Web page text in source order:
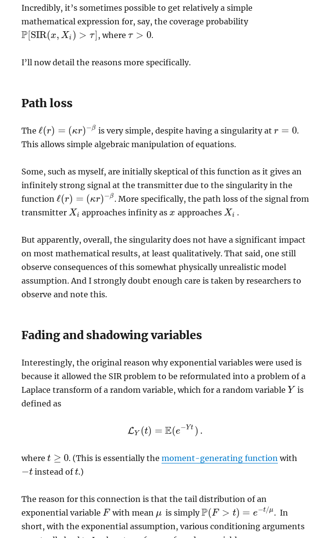
Incredibly, it’s sometimes possible to get relatively a simple
mathematical expression for, say, the coverage probability
P[SIR(x, Xi ) > τ]
P[ SIR(x,Xi)>τ ] , where τ > 0
τ>0 .
I’ll now detail the reasons more specifically.
Path loss
The ℓ(r) = (κr)−β
ℓ(r)=(κ r)−β is very simple, despite having a singularity atr = 0
r=0
.
This allows simple algebraic manipulation of equations.
Some, such as myself, are initially skeptical of this function as it gives an
infinitely strong signal at the transmitter due to the singularity in the
function ℓ(r) = (κr)−β
ℓ(r)=(κ r)−β
. More specifically, the path loss of the signal from
transmitter Xi
Xi approaches infinity asx
x approaches Xi
Xi .
But apparently, overall, the singularity does not have a significant impact
on most mathematical results, at least qualitatively. That said, one still
observe consequences of this somewhat physically unrealistic model
assumption. And I strongly doubt enough care is taken by researchers to
observe and note this.
Fading and shadowing variables
Interestingly, the original reason why exponential variables were used is
because it allowed the SIR problem to be reformulated into a problem of a
Laplace transform of a random variable, which for a random variable Y
Y is
defined as
LY (t) = E(e−Yt ) .
LY(t )=E(e−Yt).
where t ≥ 0
t≥0 . (This is essentially themoment-generating function with
−t
−t instead oft
t.)
The reason for this connection is that the tail distribution of an
exponential variable F
F with mean μ
μ is simplyP(F > t) = e−t/μ
P(F> t)= e− t/μ
. In
short, with the exponential assumption, various conditioning arguments